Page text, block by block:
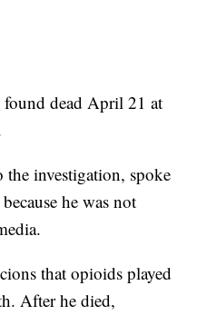
found dead April 21 at
investigation, spoke
he was not
that opioids played
After he died,